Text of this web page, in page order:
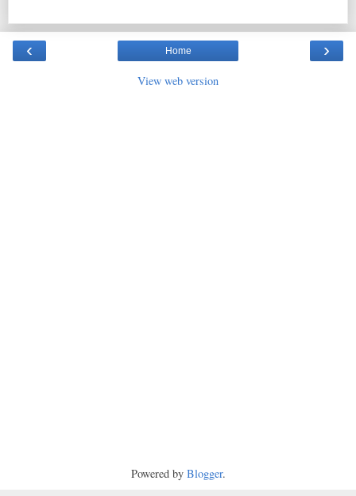
‹ ›
Home
View web version
Powered by Blogger.